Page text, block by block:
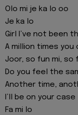
Olo mi je ka lo oo
Je ka lo
Girl I’ve not been
A million times you
Joor, so fun mi, so
Do you feel the
Another time,
I’ll be on your case
Fa mi lo